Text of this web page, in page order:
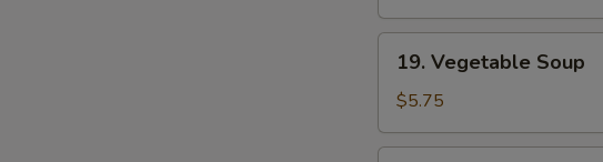
Vegetable
Soup
19. Vegetable Soup
$5.75